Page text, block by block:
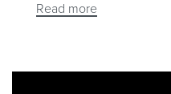
Read more